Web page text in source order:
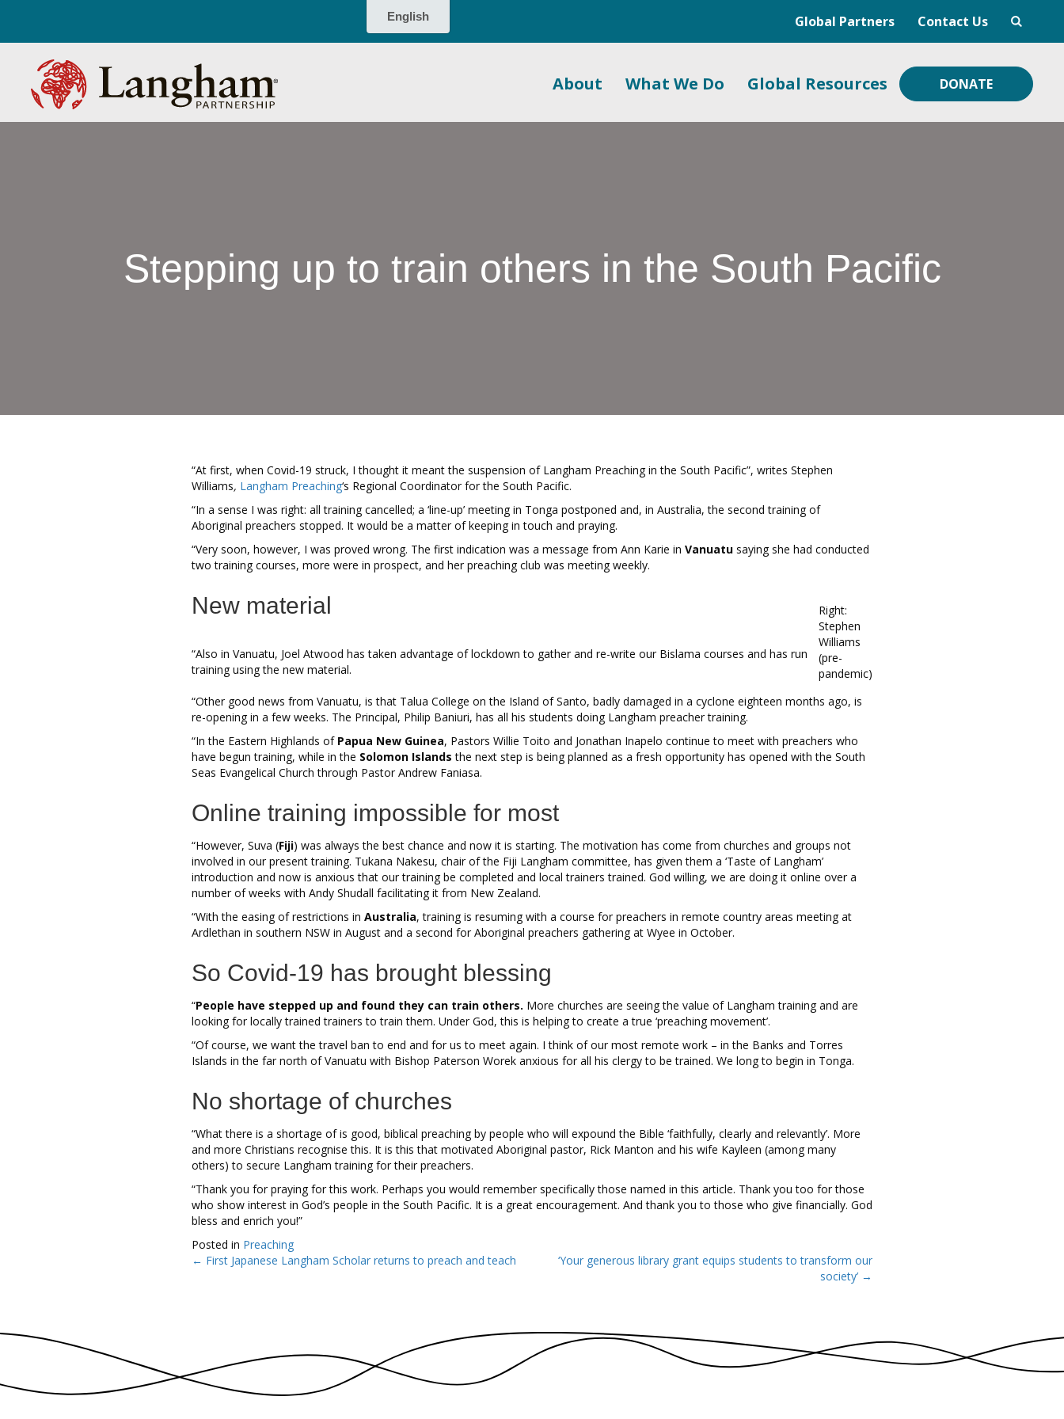
Global Partners Contact Us
About What We Do Global Resources DONATE
Stepping up to train others in the South Pacific
“At first, when Covid-19 struck, I thought it meant the suspension of Langham Preaching in the South Pacific”, writes Stephen
Williams, Langham Preaching‘s Regional Coordinator for the South Pacific.
“In a sense I was right: all training cancelled; a ‘line-up’ meeting in Tonga postponed and, in Australia, the second training of
Aboriginal preachers stopped. It would be a matter of keeping in touch and praying.
“Very soon, however, I was proved wrong. The first indication was a message from Ann Karie in Vanuatu saying she had conducted
two training courses, more were in prospect, and her preaching club was meeting weekly.
Right:
Stephen
Williams
(pre-
pandemic)
New material
“Also in Vanuatu, Joel Atwood has taken advantage of lockdown to gather and re-write our Bislama courses and has run
training using the new material.
“Other good news from Vanuatu, is that Talua College on the Island of Santo, badly damaged in a cyclone eighteen months ago, is
re-opening in a few weeks. The Principal, Philip Baniuri, has all his students doing Langham preacher training.
“In the Eastern Highlands of Papua New Guinea, Pastors Willie Toito and Jonathan Inapelo continue to meet with preachers who
have begun training, while in the Solomon Islands the next step is being planned as a fresh opportunity has opened with the South
Seas Evangelical Church through Pastor Andrew Faniasa.
Online training impossible for most
“However, Suva (Fiji) was always the best chance and now it is starting. The motivation has come from churches and groups not
involved in our present training. Tukana Nakesu, chair of the Fiji Langham committee, has given them a ‘Taste of Langham’
introduction and now is anxious that our training be completed and local trainers trained. God willing, we are doing it online over a
number of weeks with Andy Shudall facilitating it from New Zealand.
“With the easing of restrictions in Australia, training is resuming with a course for preachers in remote country areas meeting at
Ardlethan in southern NSW in August and a second for Aboriginal preachers gathering at Wyee in October.
So Covid-19 has brought blessing
“People have stepped up and found they can train others. More churches are seeing the value of Langham training and are
looking for locally trained trainers to train them. Under God, this is helping to create a true ‘preaching movement’.
“Of course, we want the travel ban to end and for us to meet again. I think of our most remote work – in the Banks and Torres
Islands in the far north of Vanuatu with Bishop Paterson Worek anxious for all his clergy to be trained. We long to begin in Tonga.
No shortage of churches
“What there is a shortage of is good, biblical preaching by people who will expound the Bible ‘faithfully, clearly and relevantly’. More
and more Christians recognise this. It is this that motivated Aboriginal pastor, Rick Manton and his wife Kayleen (among many
others) to secure Langham training for their preachers.
“Thank you for praying for this work. Perhaps you would remember specifically those named in this article. Thank you too for those
who show interest in God’s people in the South Pacific. It is a great encouragement. And thank you to those who give financially. God
bless and enrich you!”
Posted in Preaching
Posts
← First Japanese Langham Scholar returns to preach and teach
‘Your generous library grant equips students to transform our
society’ →